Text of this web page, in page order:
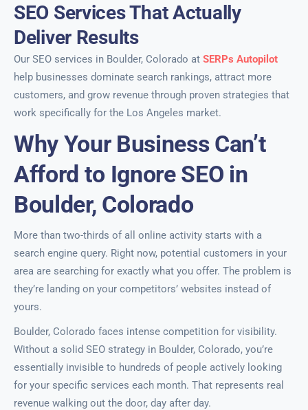
SEO Services That Actually
Deliver Results
Our SEO services in Boulder, Colorado at SERPs Autopilot
help businesses dominate search rankings, attract more
customers, and grow revenue through proven strategies that
work specifically for the Los Angeles market.
Why Your Business Can’t
Afford to Ignore SEO in
Boulder, Colorado
More than two-thirds of all online activity starts with a
search engine query. Right now, potential customers in your
area are searching for exactly what you offer. The problem is
they’re landing on your competitors’ websites instead of
yours.
Boulder, Colorado faces intense competition for visibility.
Without a solid SEO strategy in Boulder, Colorado, you’re
essentially invisible to hundreds of people actively looking
for your specific services each month. That represents real
revenue walking out the door, day after day.